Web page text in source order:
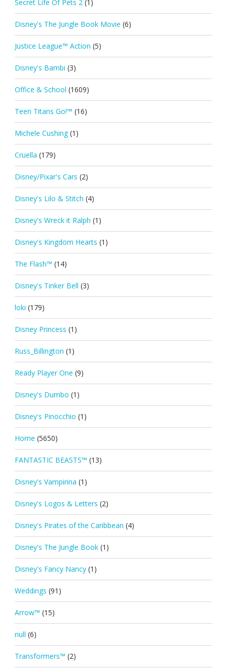
Secret Life Of Pets 2 (1)
Disney's The Jungle Book Movie (6)
Justice League™ Action (5)
Disney's Bambi (3)
Office & School (1609)
Teen Titans Go!™ (16)
Michele Cushing (1)
Cruella (179)
Disney/Pixar's Cars (2)
Disney's Lilo & Stitch (4)
Disney's Wreck it Ralph (1)
Disney's Kingdom Hearts (1)
The Flash™ (14)
Disney's Tinker Bell (3)
loki (179)
Disney Princess (1)
Russ_Billington (1)
Ready Player One (9)
Disney's Dumbo (1)
Disney's Pinocchio (1)
Home (5650)
FANTASTIC BEASTS™ (13)
Disney's Vampirina (1)
Disney's Logos & Letters (2)
Disney's Pirates of the Caribbean (4)
Disney's The Jungle Book (1)
Disney's Fancy Nancy (1)
Weddings (91)
Arrow™ (15)
null (6)
Transformers™ (2)